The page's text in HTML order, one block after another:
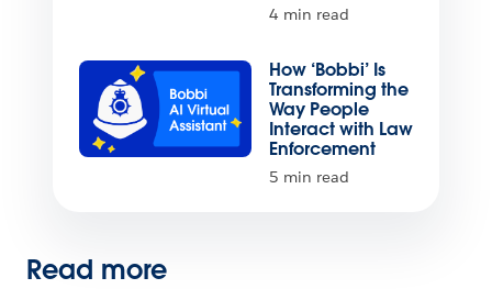
4 min read
How ‘Bobbi’ Is
Transforming the
Way People
Interact with Law
Enforcement
5 min read
Read more